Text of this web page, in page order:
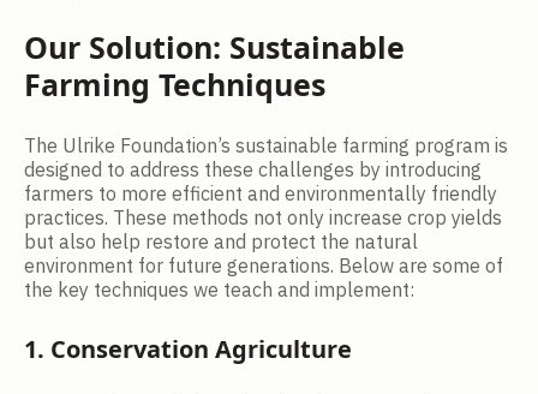
Our Solution: Sustainable
Farming Techniques
The Ulrike Foundation’s sustainable farming program is
designed to address these challenges by introducing
farmers to more efficient and environmentally friendly
practices. These methods not only increase crop yields
but also help restore and protect the natural
environment for future generations. Below are some of
the key techniques we teach and implement:
1. Conservation Agriculture